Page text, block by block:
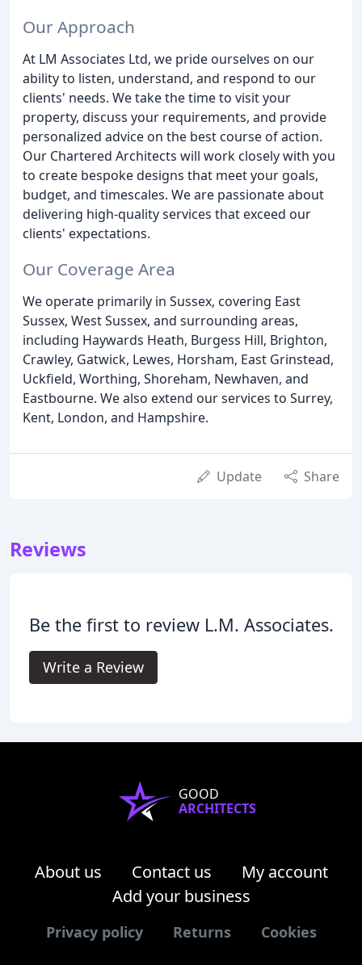
Our Approach
At LM Associates Ltd, we pride ourselves on our
ability to listen, understand, and respond to our
clients' needs. We take the time to visit your
property, discuss your requirements, and provide
personalized advice on the best course of action.
Our Chartered Architects will work closely with you
to create bespoke designs that meet your goals,
budget, and timescales. We are passionate about
delivering high-quality services that exceed our
clients' expectations.
Our Coverage Area
We operate primarily in Sussex, covering East
Sussex, West Sussex, and surrounding areas,
including Haywards Heath, Burgess Hill, Brighton,
Crawley, Gatwick, Lewes, Horsham, East Grinstead,
Uckfield, Worthing, Shoreham, Newhaven, and
Eastbourne. We also extend our services to Surrey,
Kent, London, and Hampshire.
Update Share
Reviews
Be the first to review L.M. Associates.
Write a Review
GOOD
ARCHITECTS
About us Contact us
My account
Add your business
Privacy policy Returns Cookies